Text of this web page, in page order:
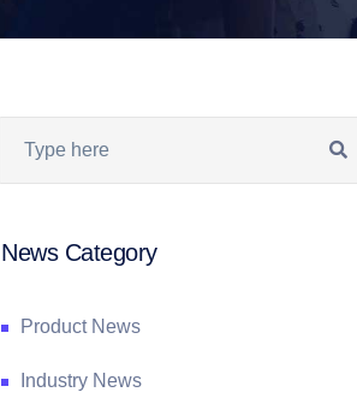
News Category
Product News
Industry News